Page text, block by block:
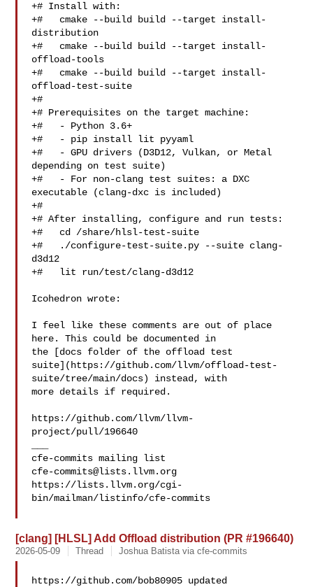
+# Install with:
+#   cmake --build build --target install-
distribution
+#   cmake --build build --target install-
offload-tools
+#   cmake --build build --target install-
offload-test-suite
+#
+# Prerequisites on the target machine:
+#   - Python 3.6+
+#   - pip install lit pyyaml
+#   - GPU drivers (D3D12, Vulkan, or Metal
depending on test suite)
+#   - For non-clang test suites: a DXC
executable (clang-dxc is included)
+#
+# After installing, configure and run tests:
+#   cd /share/hlsl-test-suite
+#   ./configure-test-suite.py --suite clang-
d3d12
+#   lit run/test/clang-d3d12
Icohedron wrote:
I feel like these comments are out of place
here. This could be documented in
the [docs folder of the offload test
suite](https://github.com/llvm/offload-test-
suite/tree/main/docs) instead, with
more details if required.
https://github.com/llvm/llvm-
project/pull/196640
cfe-commits@lists.llvm.org
https://lists.llvm.org/cgi-
bin/mailman/listinfo/cfe-commits
[clang] [HLSL] Add Offload distribution (PR #196640)
2026-05-09 Thread Joshua Batista via cfe-commits
https://github.com/bob80905 updated